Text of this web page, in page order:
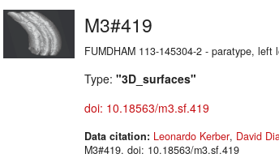
M3#419
FUMDHAM 113-145304-2 - paratype, left
Type: "3D_surfaces"
doi: 10.18563/m3.sf.419
Data citation: Leonardo Kerber, David
M3#419. doi: 10.18563/m3.sf.419